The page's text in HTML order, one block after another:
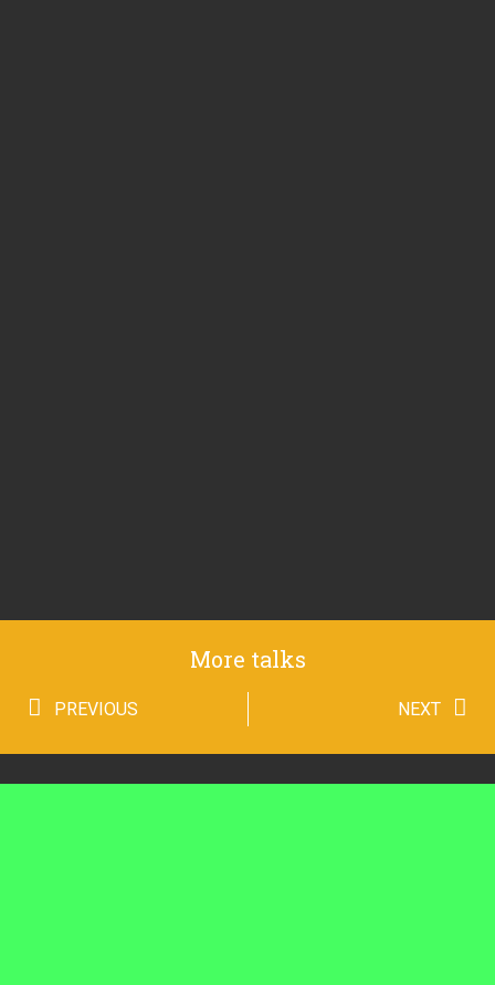
More talks
PREVIOUS NEXT